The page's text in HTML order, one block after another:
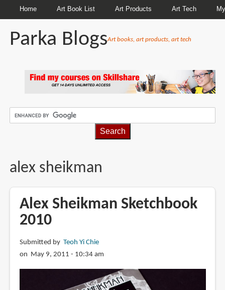
Home Art Book List Art Products Art Tech
Parka BlogsArt books, art products, art tech
alex sheikman
Alex Sheikman Sketchbook
2010
Submitted by Teoh Yi Chie
on May 9, 2011 - 10:34 am